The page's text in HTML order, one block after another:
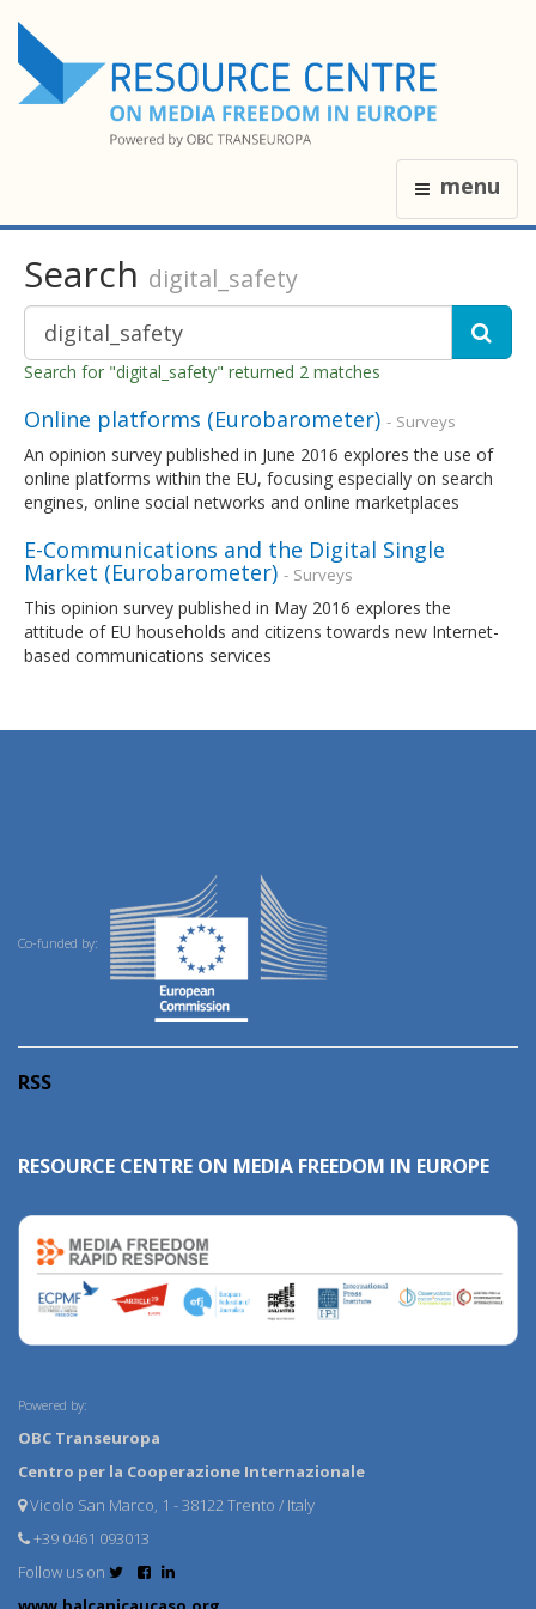
menu
Search digital_safety
Search for "digital_safety" returned 2 matches
Online platforms (Eurobarometer) - Surveys
An opinion survey published in June 2016 explores the use of
online platforms within the EU, focusing especially on search
engines, online social networks and online marketplaces
E-Communications and the Digital Single
Market (Eurobarometer) - Surveys
This opinion survey published in May 2016 explores the
attitude of EU households and citizens towards new Internet-
based communications services
Co-funded by:
RSS
RESOURCE CENTRE ON MEDIA FREEDOM IN EUROPE
Powered by:
OBC Transeuropa
Centro per la Cooperazione Internazionale
Vicolo San Marco, 1 - 38122 Trento / Italy
+39 0461 093013
Follow us on